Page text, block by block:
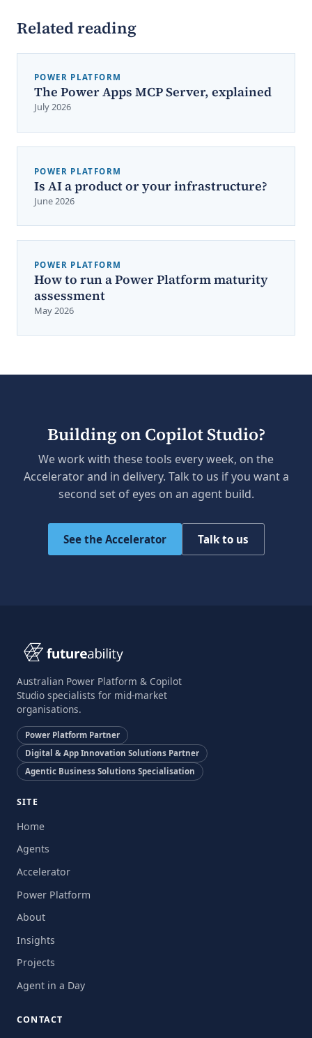
Related reading
POWER PLATFORM
The Power Apps MCP Server, explained
July 2026
POWER PLATFORM
Is AI a product or your infrastructure?
June 2026
POWER PLATFORM
How to run a Power Platform maturity
assessment
May 2026
Building on Copilot Studio?
We work with these tools every week, on the
Accelerator and in delivery. Talk to us if you want a
second set of eyes on an agent build.
See the Accelerator Talk to us
Australian Power Platform & Copilot
Studio specialists for mid-market
organisations.
Power Platform Partner
Digital & App Innovation Solutions Partner
Agentic Business Solutions Specialisation
SITE
Home
Agents
Accelerator
Power Platform
About
Insights
Projects
Agent in a Day
CONTACT